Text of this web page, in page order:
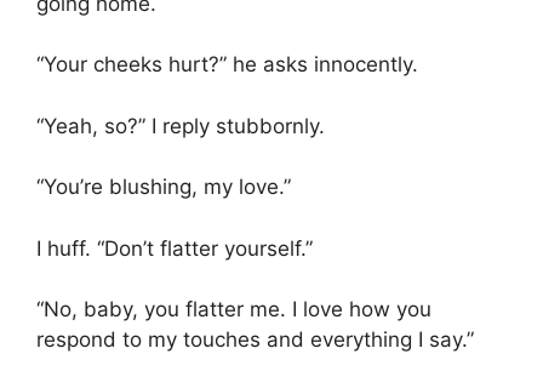
“Your cheeks hurt?” he asks innocently.
“Yeah, so?” I reply stubbornly.
“You’re blushing, my love.”
I huff. “Don’t flatter yourself.”
“No, baby, you flatter me. I love how you
respond to my touches and everything I say.”